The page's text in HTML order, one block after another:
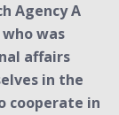
Agency A
was
affairs
in the
cooperate in